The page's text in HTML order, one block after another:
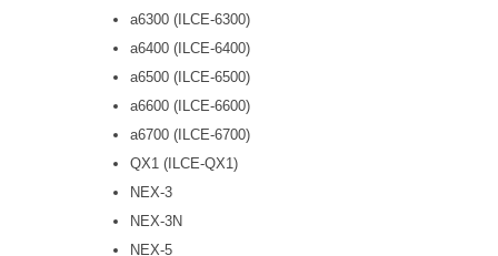
a6300 (ILCE-6300)
a6400 (ILCE-6400)
a6500 (ILCE-6500)
a6600 (ILCE-6600)
a6700 (ILCE-6700)
QX1 (ILCE-QX1)
NEX-3
NEX-3N
NEX-5